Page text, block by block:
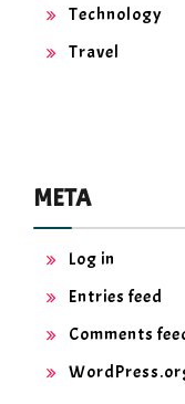
Technology
Travel
META
Log in
Entries feed
Comments